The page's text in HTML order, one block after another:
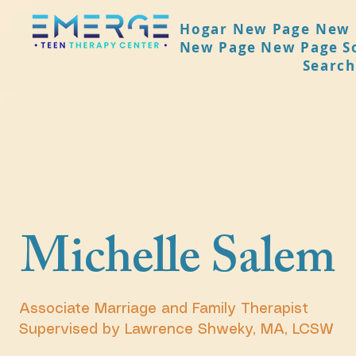
Hogar New Page New
New Page New Page
Michelle Salem
Associate Marriage and Family Therapist
Supervised by Lawrence Shweky, MA, LCSW